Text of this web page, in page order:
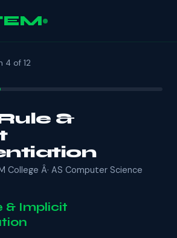
4 of 12
&
College Â· AS Computer Science
& Implicit